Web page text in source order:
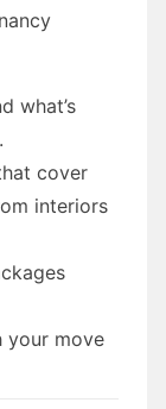
what’s
cover
interiors
your move